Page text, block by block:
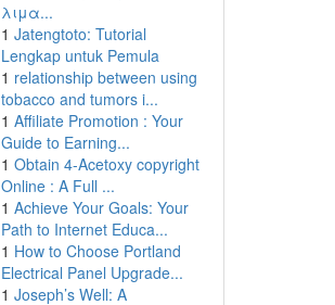
λιμα...
1 Jatengtoto: Tutorial
Lengkap untuk Pemula
1 relationship between using
tobacco and tumors i...
1 Affiliate Promotion : Your
Guide to Earning...
1 Obtain 4-Acetoxy copyright
Online : A Full ...
1 Achieve Your Goals: Your
Path to Internet Educa...
1 How to Choose Portland
Electrical Panel Upgrade...
1 Joseph’s Well: A